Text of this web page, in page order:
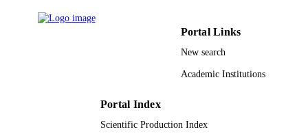
Portal Links
New search
Academic Institutions
Portal Index
Scientific Production Index